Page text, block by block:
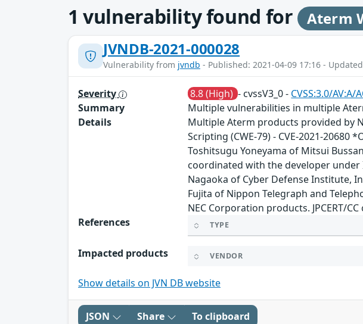
1 vulnerability found for Aterm
JVNDB-2021-000028
Vulnerability from jvndb - Published: 2021-04-09 17:16 -
Severity 8.8 (High) - cvssV3_0 - CVSS:3.0/AV:A/
Summary
Multiple vulnerabilities in multiple
Details
Multiple Aterm products provided by
Scripting (CWE-79) - CVE-2021-20680
Toshitsugu Yoneyama of Mitsui
coordinated with the developer under
Nagaoka of Cyber Defense Institute,
Fujita of Nippon Telegraph and
NEC Corporation products. JPCERT/
References
TYPE
Impacted products VENDOR
Show details on JVN DB website
JSON Share To clipboard